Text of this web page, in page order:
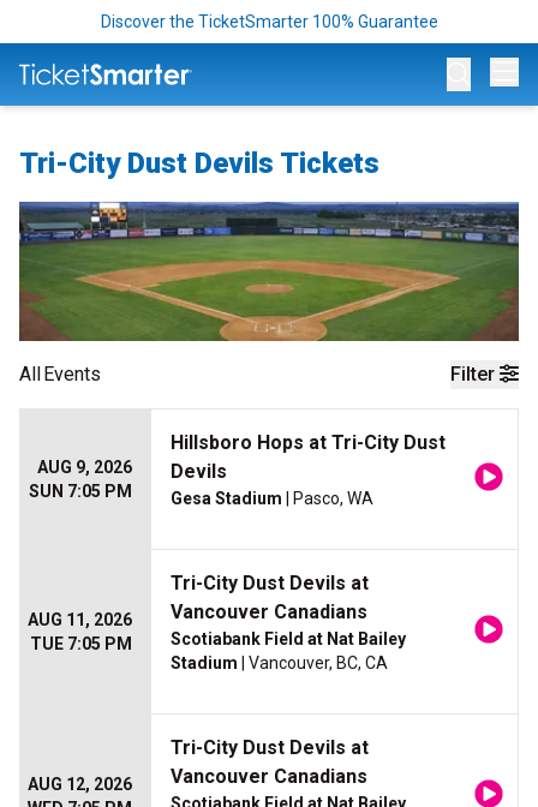
Discover the TicketSmarter 100% Guarantee
Tri-City Dust Devils Tickets
Filter
AllEvents
AUG 9, 2026
SUN 7:05 PM
Hillsboro Hops at Tri-City Dust
Devils
Gesa Stadium | Pasco, WA
AUG 11, 2026
TUE 7:05 PM
Tri-City Dust Devils at
Vancouver Canadians
Scotiabank Field at Nat Bailey
Stadium | Vancouver, BC, CA
AUG 12, 2026
Tri-City Dust Devils at
Vancouver Canadians